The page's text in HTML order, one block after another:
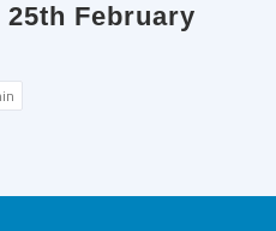
February